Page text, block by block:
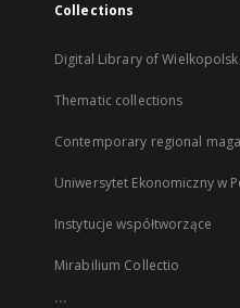
Collections
Digital Library of
Thematic collections
Contemporary regional
Uniwersytet Ekonomiczny w
Instytucje współtworzące
Mirabilium Collectio
...